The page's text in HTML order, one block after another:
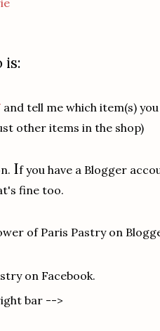
is:
and tell me which item(s) you
other items in the shop)
If you have a Blogger
fine too.
of Paris Pastry on
on Facebook.
bar -->